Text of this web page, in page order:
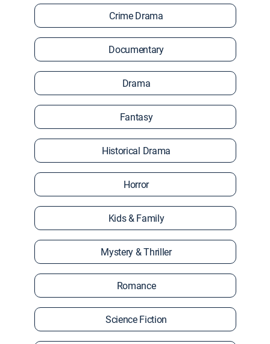
Crime Drama
Documentary
Drama
Fantasy
Historical Drama
Horror
Kids & Family
Mystery & Thriller
Romance
Science Fiction